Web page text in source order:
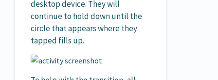
desktop device. They will
continue to hold down until the
circle that appears where they
tapped fills up.